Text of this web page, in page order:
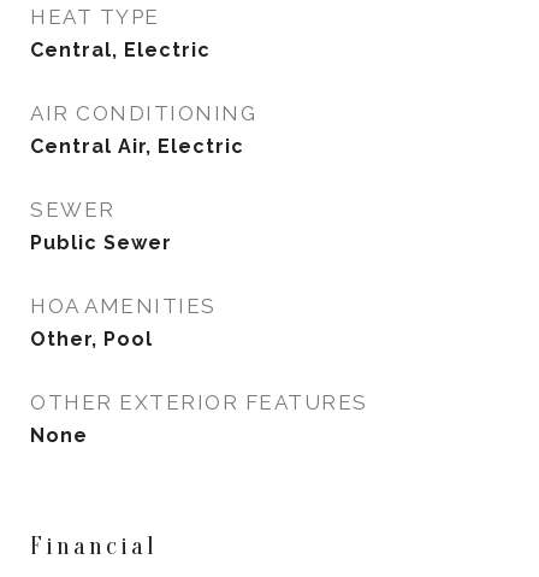
HEAT TYPE
Central, Electric
AIR CONDITIONING
Central Air, Electric
SEWER
Public Sewer
HOA AMENITIES
Other, Pool
OTHER EXTERIOR FEATURES
None
Financial